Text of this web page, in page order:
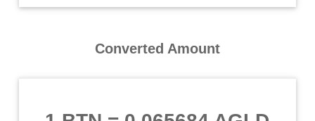
Converted Amount